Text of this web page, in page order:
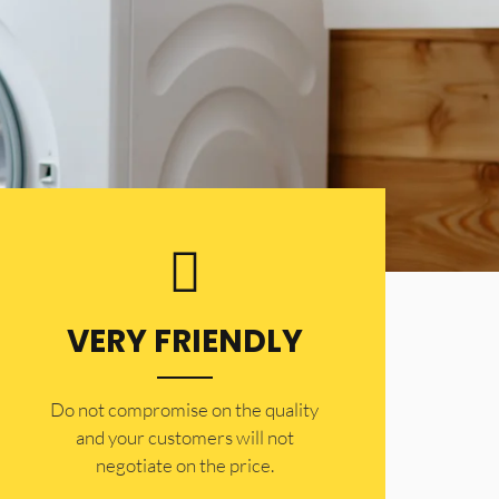
VERY FRIENDLY
​Do not compromise on the quality
and your customers will not
negotiate on the price.